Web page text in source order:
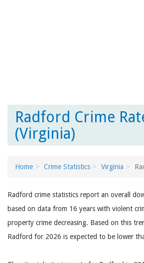
Radford Crime
(Virginia)
Home Crime Statistics Virginia
Radford crime statistics report an overall
based on data from 16 years with violent
property crime decreasing. Based on this
Radford for 2026 is expected to be lower